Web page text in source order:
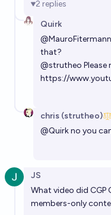
2 replies
Quirk
@
that?
@strutheo Please
https://
chris (strutheo)
@Quirkno you
JS
What video did CGP
members-only